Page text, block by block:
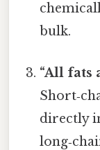
bulk.
“All fats
directly